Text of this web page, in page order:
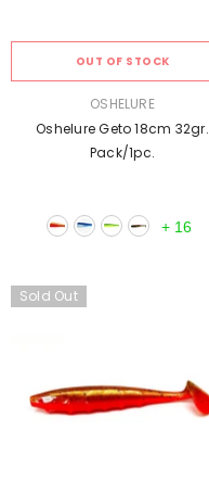
OUT OF STOCK
OSHELURE
Oshelure Geto 18cm 32gr.
Pack/1pc.
+ 16
Sold Out